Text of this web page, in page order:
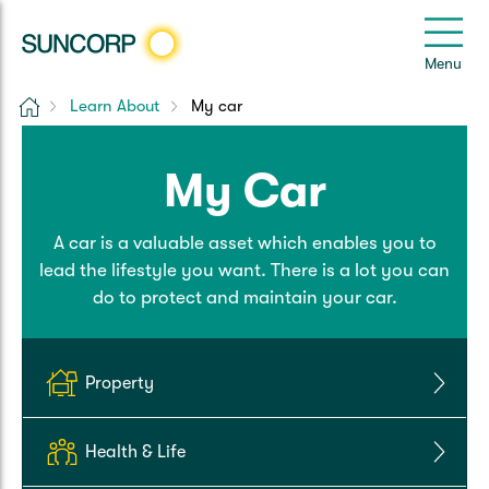
Menu
Back
Building Only
Contents Only
Landlord Insurance
Renters Insurance
Back
Comprehensive Car
Third Party Car
Roadside Assist
Queensland CTP
Motorcycle
Back
Extras Cover
Life & Income Insurance
Life Insurance
Income Protection
Back
Frequently asked questions
Manage my policy
Contact Us
Extreme Weather Support
Back
Suncorp Customers Login
My Suncorp Login
Health Insurance Login
Home Learn About My car
My Car
A car is a valuable asset which enables you to
lead the lifestyle you want. There is a lot you can
do to protect and maintain your car.
Property
Health & Life